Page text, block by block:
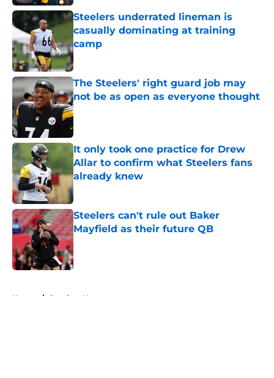
Steelers underrated lineman is
casually dominating at training
camp
Published by on Invalid Date
The Steelers' right guard job may
not be as open as everyone thought
Published by on Invalid Date
It only took one practice for Drew
Allar to confirm what Steelers fans
already knew
Published by on Invalid Date
Steelers can't rule out Baker
Mayfield as their future QB
Published by on Invalid Date
Home / Steelers News